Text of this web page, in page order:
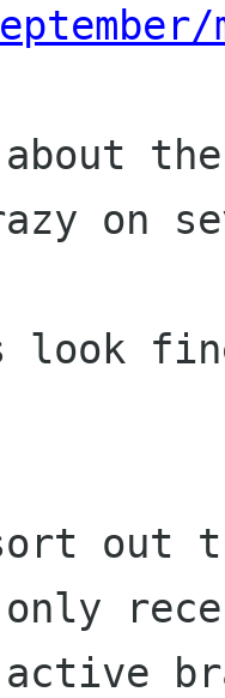
about
on
look
sort out